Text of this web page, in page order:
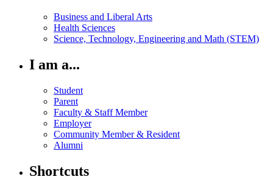
Business and Liberal Arts
Health Sciences
Science, Technology, Engineering and Math (STEM)
I am a...
Student
Parent
Faculty & Staff Member
Employer
Community Member & Resident
Alumni
Shortcuts